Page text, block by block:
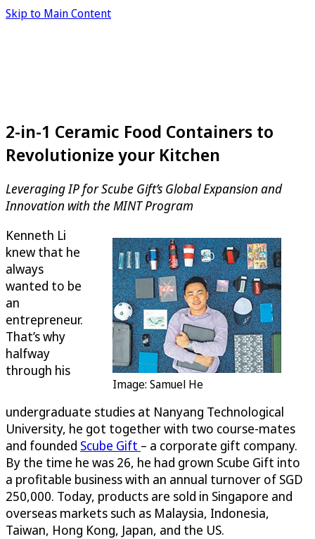
Skip to Main Content
2-in-1 Ceramic Food Containers to
Revolutionize your Kitchen
Leveraging IP for Scube Gift’s Global Expansion and
Innovation with the MINT Program
Image: Samuel He
Kenneth Li
knew that he
always
wanted to be
an
entrepreneur.
That’s why
halfway
through his
undergraduate studies at Nanyang Technological
University, he got together with two course-mates
and founded Scube Gift – a corporate gift company.
By the time he was 26, he had grown Scube Gift into
a profitable business with an annual turnover of SGD
250,000. Today, products are sold in Singapore and
overseas markets such as Malaysia, Indonesia,
Taiwan, Hong Kong, Japan, and the US.